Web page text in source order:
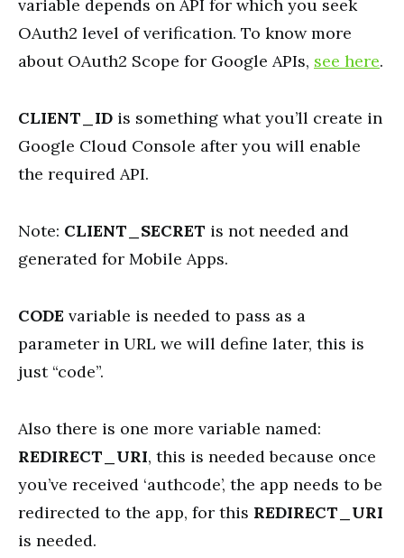
variable depends on API for which you seek
OAuth2 level of verification. To know more
about OAuth2 Scope for Google APIs, see here.
CLIENT_ID is something what you’ll create in
Google Cloud Console after you will enable
the required API.
Note: CLIENT_SECRET is not needed and
generated for Mobile Apps.
CODE variable is needed to pass as a
parameter in URL we will define later, this is
just “code”.
Also there is one more variable named:
REDIRECT_URI, this is needed because once
you’ve received ‘authcode’, the app needs to be
redirected to the app, for this REDIRECT_URI
is needed.